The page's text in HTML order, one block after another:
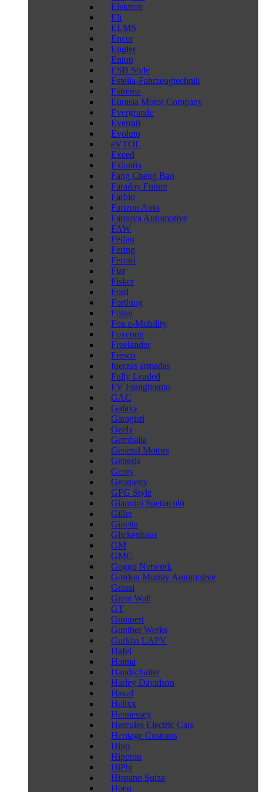
Elektron
Eli
ELMS
Encor
Engler
Entop
ESB Style
Estella-Fahrzeugtechnik
Estrema
Eurasia Motor Company
Evergrande
Everrati
Evoluto
eVTOL
Exeed
Exlantix
Fang Cheng Bao
Faraday Future
Farbio
Farizon Auto
Farnova Automotive
FAW
Feifan
Fering
Ferrari
Fiat
Fisker
Ford
Forthing
Foton
Fox e-Mobility
Foxconn
Freelander
Fresco
fuerzas armadas
Fully Leaded
FV Frangivento
GAC
Galaxy
Garagisti
Geely
Gemballa
General Motors
Genesis
Genty
Geometry
GFG Style
Giannini Spettacolo
Gillet
Ginetta
Glickenhaus
GM
GMC
Goggo Network
Gordon Murray Automotive
Grassi
Great Wall
GT
Gumpert
Gunther Werks
Gurkha LAPV
Hafei
Haima
Handschalter
Harley Davidson
Haval
Helixx
Hennessey
Hercules Electric Cars
Heritage Customs
Hino
Hiperon
HiPhi
Hispano Suiza
Hoen